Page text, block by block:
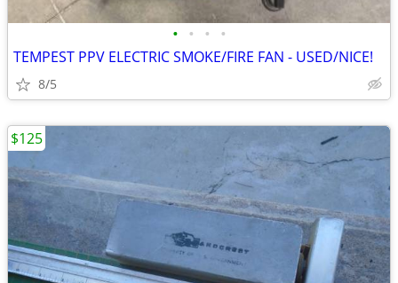
• • • •
TEMPEST PPV ELECTRIC SMOKE/FIRE FAN - USED/NICE!
8/5
$125